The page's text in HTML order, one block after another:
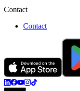
Contact
Contact